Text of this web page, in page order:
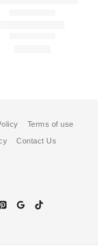
Terms of use
Contact Us